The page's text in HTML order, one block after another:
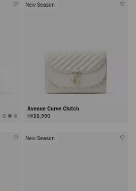
New Season
Avenue Curve Clutch
HK$8,990
New Season